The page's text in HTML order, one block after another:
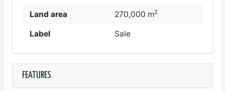
Land area 270,000 m2
Label Sale
FEATURES